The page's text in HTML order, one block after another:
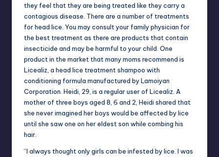
they feel that they are being treated like they carry a
contagious disease. There are a number of treatments
for head lice. You may consult your family physician for
the best treatment as there are products that contain
insecticide and may be harmful to your child. One
product in the market that many moms recommend is
Licealiz, a head lice treatment shampoo with
conditioning formula manufactured by Lamoiyan
Corporation. Heidi, 29, is a regular user of Licealiz. A
mother of three boys aged 8, 6 and 2, Heidi shared that
she never imagined her boys would be affected by lice
until she saw one on her eldest son while combing his
hair.
“I always thought only girls can be infested by lice. I was